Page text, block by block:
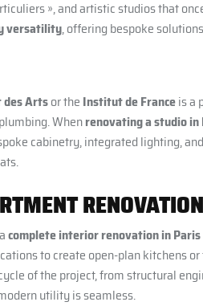
», and artistic studios that
versatility, offering bespoke
des Artsor the Institut de Franceis a
Whenrenovating a studio in
cabinetry, integrated lighting,
complete interior renovation in
to create open-plan kitchens
of the project, from structural
utility is seamless.